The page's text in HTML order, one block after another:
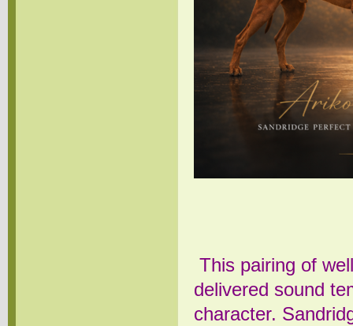
This pairing of
delivered sound
character.